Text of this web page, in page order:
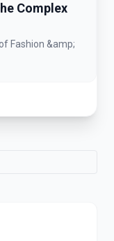
Complex
Fashion &amp;